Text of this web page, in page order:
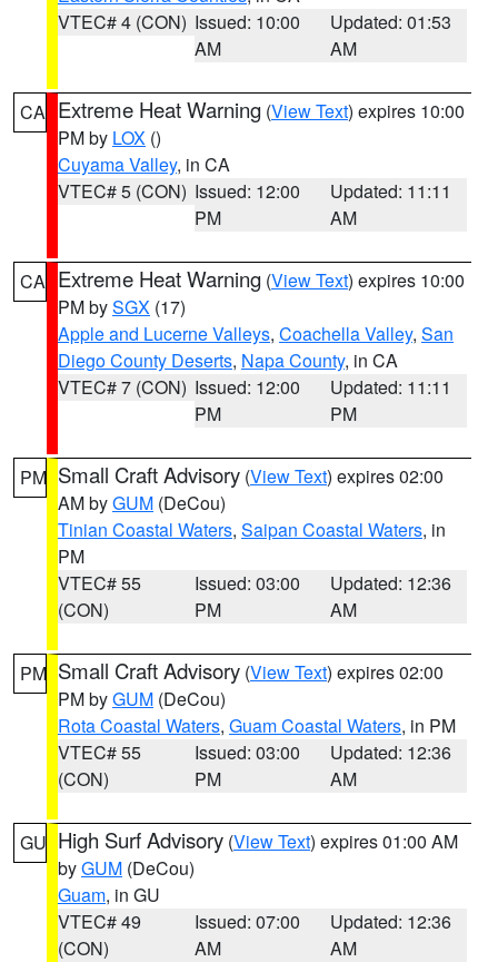
VTEC# 4 (CON) Issued: 10:00
AM
Updated: 01:53
AM
CA Extreme Heat Warning (View Text) expires 10:00
PM by LOX ()
Cuyama Valley, in CA
VTEC# 5 (CON) Issued: 12:00
PM
Updated: 11:11
AM
CA Extreme Heat Warning (View Text) expires 10:00
PM bySGX (17)
Apple and Lucerne Valleys, Coachella Valley, San
Diego County Deserts, Napa County, in CA
VTEC# 7 (CON) Issued: 12:00
PM
Updated: 11:11
PM
PM Small Craft Advisory (View Text) expires 02:00
AM byGUM (DeCou)
Tinian Coastal Waters, Saipan Coastal Waters, in
PM
VTEC# 55
(CON)
Issued: 03:00
PM
Updated: 12:36
AM
PM Small Craft Advisory (View Text) expires 02:00
PM byGUM (DeCou)
Rota Coastal Waters, Guam Coastal Waters, in PM
VTEC# 55
(CON)
Issued: 03:00
PM
Updated: 12:36
AM
GU High Surf Advisory (View Text) expires 01:00 AM
byGUM (DeCou)
Guam, in GU
VTEC# 49
(CON)
Issued: 07:00
AM
Updated: 12:36
AM